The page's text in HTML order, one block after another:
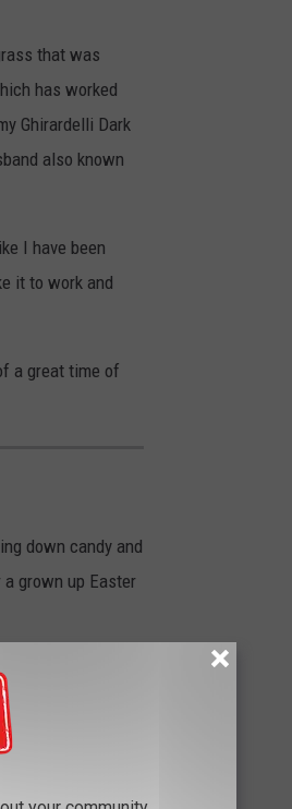
that was
has worked
Ghirardelli Dark
also known
I have been
it to work and
a great time of
down candy and
grown up Easter